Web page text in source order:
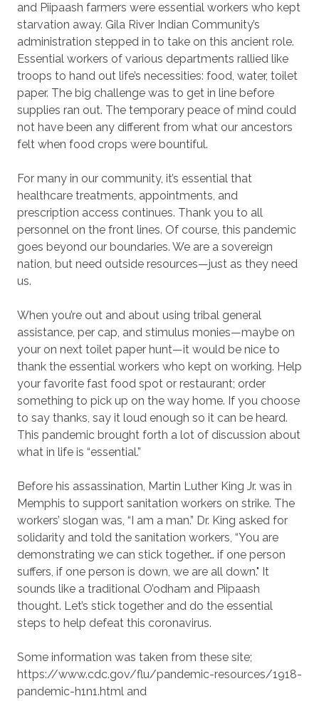
and Piipaash farmers were essential workers who kept
starvation away. Gila River Indian Community’s
administration stepped in to take on this ancient role.
Essential workers of various departments rallied like
troops to hand out life’s necessities: food, water, toilet
paper. The big challenge was to get in line before
supplies ran out. The temporary peace of mind could
not have been any different from what our ancestors
felt when food crops were bountiful.
For many in our community, it’s essential that
healthcare treatments, appointments, and
prescription access continues. Thank you to all
personnel on the front lines. Of course, this pandemic
goes beyond our boundaries. We are a sovereign
nation, but need outside resources—just as they need
us.
When you’re out and about using tribal general
assistance, per cap, and stimulus monies—maybe on
your on next toilet paper hunt—it would be nice to
thank the essential workers who kept on working. Help
your favorite fast food spot or restaurant; order
something to pick up on the way home. If you choose
to say thanks, say it loud enough so it can be heard.
This pandemic brought forth a lot of discussion about
what in life is “essential.”
Before his assassination, Martin Luther King Jr. was in
Memphis to support sanitation workers on strike. The
workers’ slogan was, “I am a man.” Dr. King asked for
solidarity and told the sanitation workers, “You are
demonstrating we can stick together… if one person
suffers, if one person is down, we are all down." It
sounds like a traditional O’odham and Piipaash
thought. Let’s stick together and do the essential
steps to help defeat this coronavirus.
Some information was taken from these site;
https://www.cdc.gov/flu/pandemic-resources/1918-
pandemic-h1n1.html and